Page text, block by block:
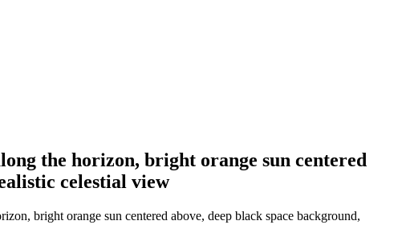
the horizon, bright orange sun centered
celestial view
bright orange sun centered above, deep black space background,